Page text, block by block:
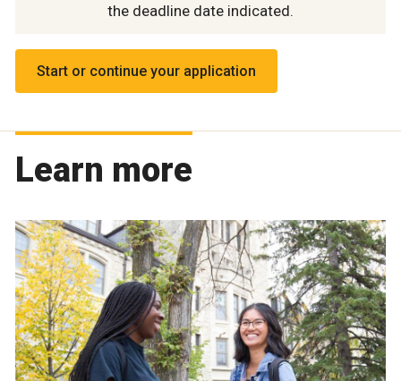
the deadline date indicated.
Start or continue your application
Learn more